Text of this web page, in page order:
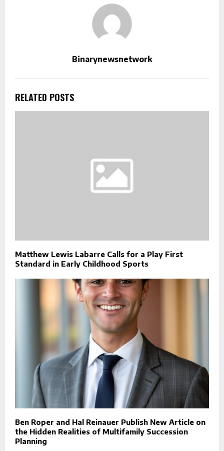
Binarynewsnetwork
RELATED POSTS
Matthew Lewis Labarre Calls for a Play First
Standard in Early Childhood Sports
Ben Roper and Hal Reinauer Publish New Article on
the Hidden Realities of Multifamily Succession
Planning